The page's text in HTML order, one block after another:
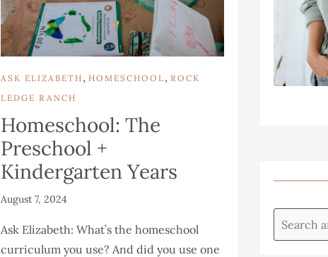
ASK ELIZABETH , HOMESCHOOL , ROCK
LEDGE RANCH
Homeschool: The
Preschool +
Kindergarten Years
August 7, 2024
Ask Elizabeth: What’s the homeschool
curriculum you use? And did you use one